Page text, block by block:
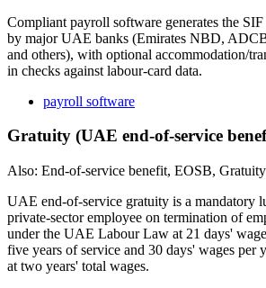
Compliant payroll software generates the
by major UAE banks (Emirates NBD,
and others), with optional accommodation/
in checks against labour-card data.
payroll software
Gratuity (UAE end-of-service
Also: End-of-service benefit, EOSB,
UAE end-of-service gratuity is a mandatory
private-sector employee on termination of
under the UAE Labour Law at 21 days'
five years of service and 30 days' wages per
at two years' total wages.